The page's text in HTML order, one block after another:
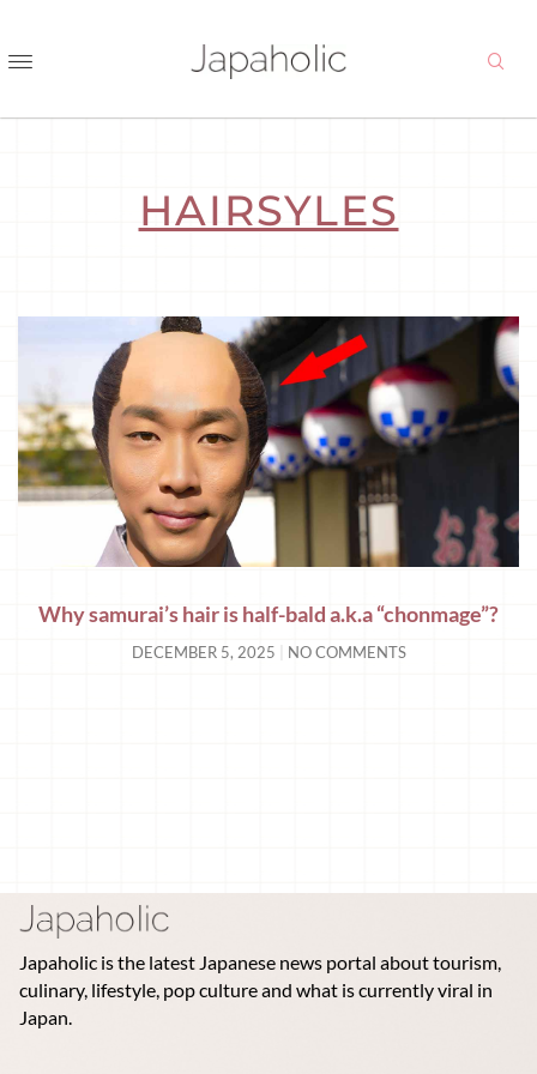
HAIRSYLES
Why samurai’s hair is half-bald a.k.a “chonmage”?
DECEMBER 5, 2025 NO COMMENTS
Japaholic is the latest Japanese news portal about tourism,
culinary, lifestyle, pop culture and what is currently viral in
Japan.